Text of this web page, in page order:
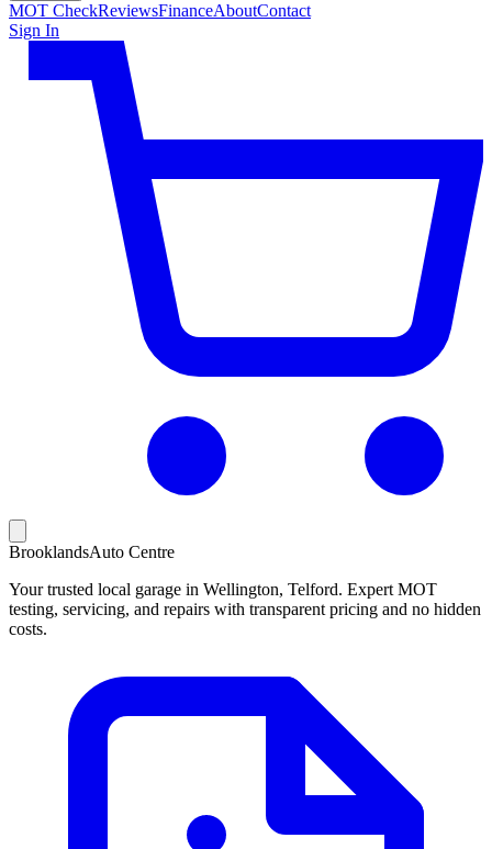
MOT CheckReviewsFinanceAboutContact
Sign In
BrooklandsAuto Centre
Your trusted local garage in Wellington, Telford. Expert MOT
testing, servicing, and repairs with transparent pricing and no hidden
costs.